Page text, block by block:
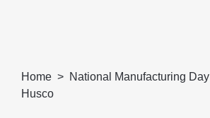
Home National Manufacturing Day
Husco